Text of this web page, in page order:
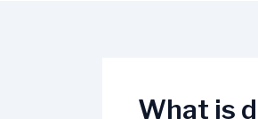
What is